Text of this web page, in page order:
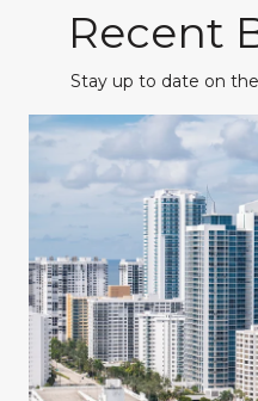
Recent
Stay up to date on